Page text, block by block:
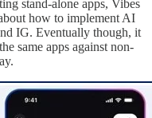
stand-alone apps, Vibes
how to implement AI
IG. Eventually though, it
same apps against non-